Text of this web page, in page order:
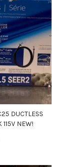
DUCTLESS
NEW!